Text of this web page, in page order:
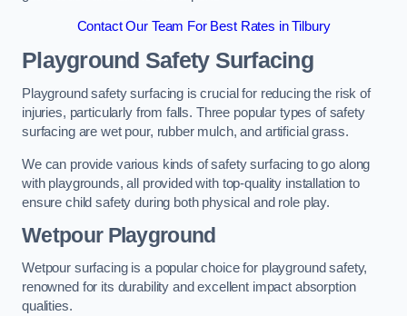
Contact Our Team For Best Rates in Tilbury
Playground Safety Surfacing
Playground safety surfacing is crucial for reducing the risk of
injuries, particularly from falls. Three popular types of safety
surfacing are wet pour, rubber mulch, and artificial grass.
We can provide various kinds of safety surfacing to go along
with playgrounds, all provided with top-quality installation to
ensure child safety during both physical and role play.
Wetpour Playground
Wetpour surfacing is a popular choice for playground safety,
renowned for its durability and excellent impact absorption
qualities.